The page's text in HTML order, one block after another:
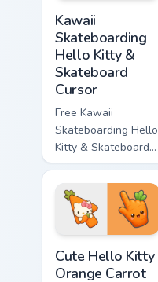
Kawaii
Skateboarding
Hello Kitty &
Skateboard
Cursor
Free Kawaii
Skateboarding Hello
Kitty & Skateboard
Cursor - skate Kitty
tip with matching
skateboard hand.
Cute Hello Kitty
Orange Carrot